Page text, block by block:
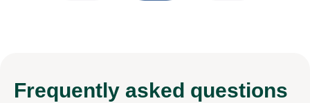
Frequently asked questions